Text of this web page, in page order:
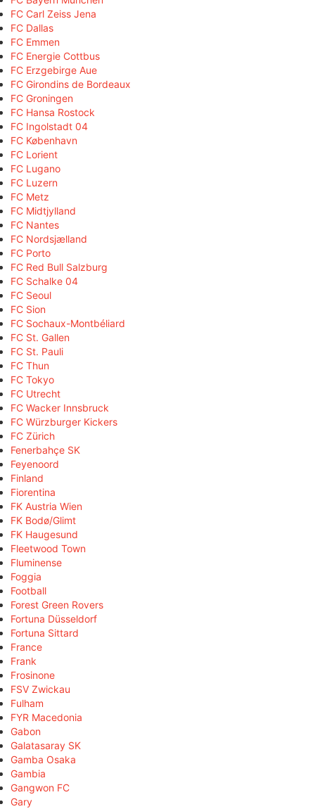
FC Carl Zeiss Jena
FC Dallas
FC Emmen
FC Energie Cottbus
FC Erzgebirge Aue
FC Girondins de Bordeaux
FC Groningen
FC Hansa Rostock
FC Ingolstadt 04
FC København
FC Lorient
FC Lugano
FC Luzern
FC Metz
FC Midtjylland
FC Nantes
FC Nordsjælland
FC Porto
FC Red Bull Salzburg
FC Schalke 04
FC Seoul
FC Sion
FC Sochaux-Montbéliard
FC St. Gallen
FC St. Pauli
FC Thun
FC Tokyo
FC Utrecht
FC Wacker Innsbruck
FC Würzburger Kickers
FC Zürich
Fenerbahçe SK
Feyenoord
Finland
Fiorentina
FK Austria Wien
FK Bodø/Glimt
FK Haugesund
Fleetwood Town
Fluminense
Foggia
Football
Forest Green Rovers
Fortuna Düsseldorf
Fortuna Sittard
France
Frank
Frosinone
FSV Zwickau
Fulham
FYR Macedonia
Gabon
Galatasaray SK
Gamba Osaka
Gambia
Gangwon FC
Gary